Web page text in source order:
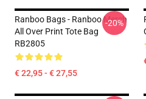
Ranboo Bags - Ranboo Merch
All Over Print Tote Bag
RB2805
€ 22,95 - € 27,55
-20%